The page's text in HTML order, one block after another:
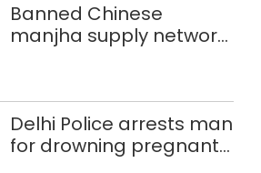
Banned Chinese
manjha supply network
372 reels
Delhi Police arrests man
for drowning pregnant